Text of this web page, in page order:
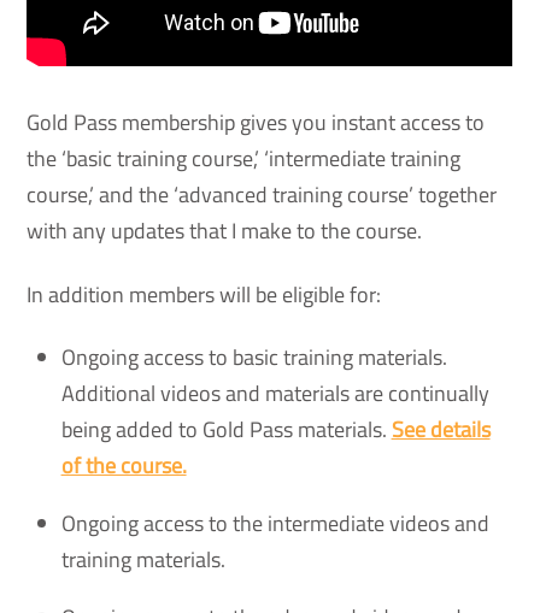
Gold Pass membership gives you instant access to
the ‘basic training course,’ ‘intermediate training
course,’ and the ‘advanced training course’ together
with any updates that I make to the course.
In addition members will be eligible for:
Ongoing access to basic training materials.
Additional videos and materials are continually
being added to Gold Pass materials.See details
of the course.
Ongoing access to the intermediate videos and
training materials.